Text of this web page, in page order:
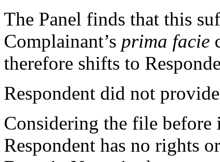
The Panel finds that this
Complainant’s prima facie
therefore shifts to
Respondent did not
Considering the file before
Respondent has no rights